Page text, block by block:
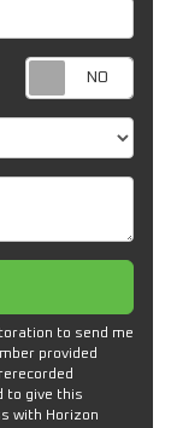
to send me
provided
to give this
with Horizon